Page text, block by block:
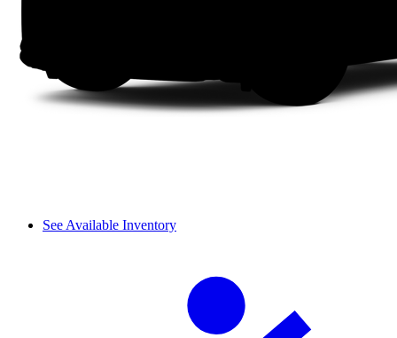
See Available Inventory